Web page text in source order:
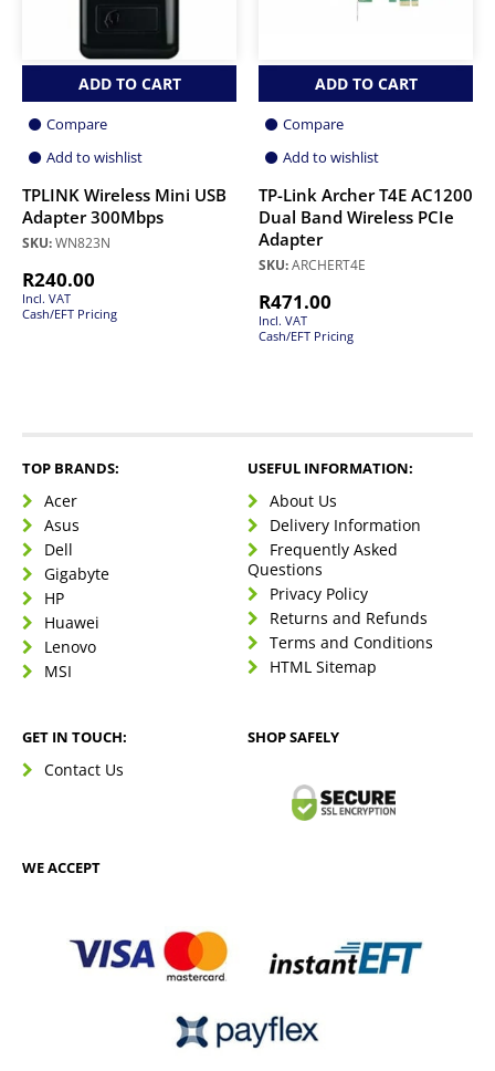
ADD TO CART
Compare
Add to wishlist
TPLINK Wireless Mini USB
Adapter 300Mbps
SKU:WN823N
R240.00
Incl. VAT
Cash/EFT Pricing
ADD TO CART
Compare
Add to wishlist
TP-Link Archer T4E AC1200
Dual Band Wireless PCIe
Adapter
SKU:ARCHERT4E
R471.00
Incl. VAT
Cash/EFT Pricing
TOP BRANDS:
Acer
Asus
Dell
Gigabyte
HP
Huawei
Lenovo
MSI
USEFUL INFORMATION:
About Us
Delivery Information
Frequently Asked
Questions
Privacy Policy
Returns and Refunds
Terms and Conditions
HTML Sitemap
GET IN TOUCH:
Contact Us
SHOP SAFELY
WE ACCEPT